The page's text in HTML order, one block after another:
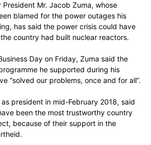
President Mr. Jacob Zuma, whose
blamed for the power outages his
has said the power crisis could have
country had built nuclear reactors.
Day on Friday, Zuma said the
he supported during his
“solved our problems, once and for all”.
president in mid-February 2018, said
been the most trustworthy country
because of their support in the